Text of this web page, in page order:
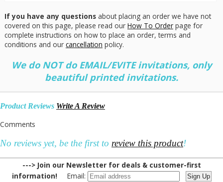
If you have any questionsabout placing an order we have not
covered on this page, please read our How To Orderpage for
complete instructions on how to place an order, terms and
conditions and our cancellation policy.
We do NOT do EMAIL/EVITE invitations, only
beautiful printed invitations.
Product Reviews Write A Review
Comments
No reviews yet, be the first to review this product!
---> Join our Newsletter for deals & customer-first
information! Email: